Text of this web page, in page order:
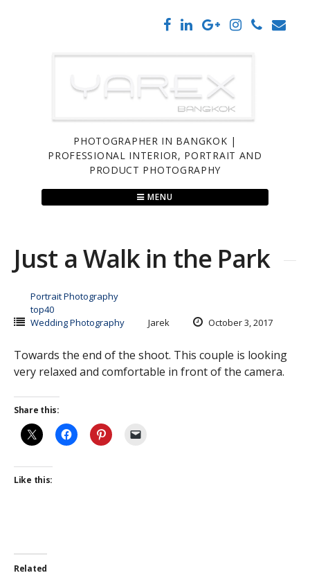
PHOTOGRAPHER IN BANGKOK |
PROFESSIONAL INTERIOR, PORTRAIT AND
PRODUCT PHOTOGRAPHY
MENU
Just a Walk in the Park
Portrait Photography
top40
Wedding Photography
Jarek October 3, 2017
Towards the end of the shoot. This couple is looking
very relaxed and comfortable in front of the camera.
Share this:
Like this:
Related